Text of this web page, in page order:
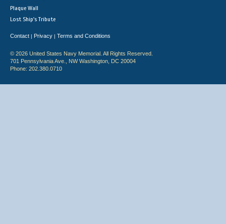
Plaque Wall
Lost Ship's Tribute
Contact | Privacy | Terms and Conditions
© 2026 United States Navy Memorial. All Rights Reserved.
701 Pennsylvania Ave., NW Washington, DC 20004
Phone: 202.380.0710